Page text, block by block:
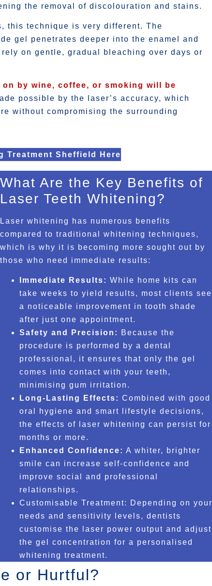
the removal of discolouration and stains.
this technique is very different. The
gel penetrates deeper into the enamel and
on gentle, gradual bleaching over days or
by wine, coffee, or smoking will be
possible by the laser’s accuracy, which
without compromising the surrounding
Treatment Sheffield Here
What Are the Key Benefits of
Laser Teeth Whitening?
Laser whitening has numerous benefits
compared to traditional whitening techniques,
which is why it is becoming more sought out by
those who need immediate results:
Immediate Results: While home kits can
take weeks to yield results, most clients see
a noticeable improvement in tooth shade
after just one appointment.
Safety and Precision:
Because the
procedure is performed by a dental
professional, it ensures that only the gel
comes into contact with your teeth,
minimising gum irritation.
Long-Lasting Effects: Combined with good
oral hygiene and smart lifestyle decisions,
the effects of laser whitening can persist for
months or more.
Enhanced Confidence: A whiter, brighter
smile can increase self-confidence and
improve social and professional
relationships.
Customisable Treatment: Depending on your
needs and sensitivity levels, dentists
customise the laser power output and adjust
the gel concentration for a personalised
whitening treatment.
or Hurtful?